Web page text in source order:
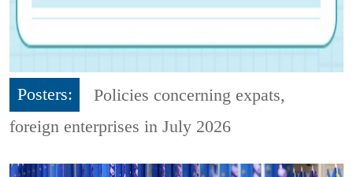
Posters:
Policies concerning expats,
foreign enterprises in July 2026